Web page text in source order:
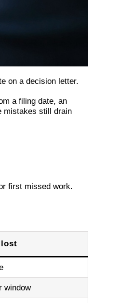
on a decision letter.
a filing date, an
mistakes still drain
first missed work.
lost
window